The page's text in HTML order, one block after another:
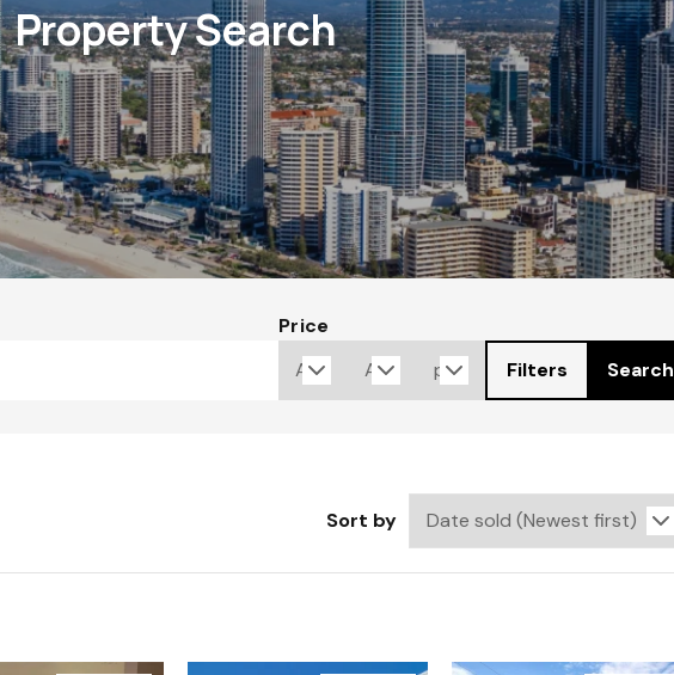
Property Search
Price
Filters
Search
Sort by